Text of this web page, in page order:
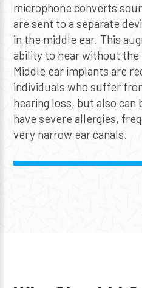
microphone converts
are sent to a separate
in the middle ear. This
ability to hear without the
Middle ear implants are
individuals who suffer
hearing loss, but also
have severe allergies,
very narrow ear canals.